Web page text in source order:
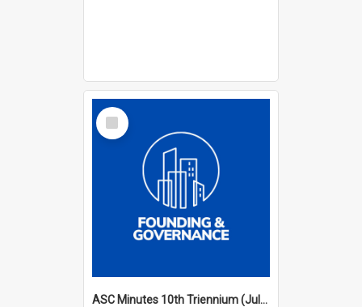
Select
Item
ASC Minutes 10th Triennium (July 2003 - July 2006)